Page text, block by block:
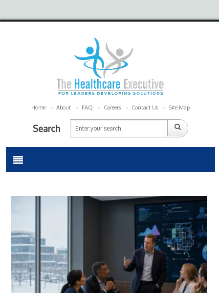
Home About FAQ Careers Contact Us Site Map
Search